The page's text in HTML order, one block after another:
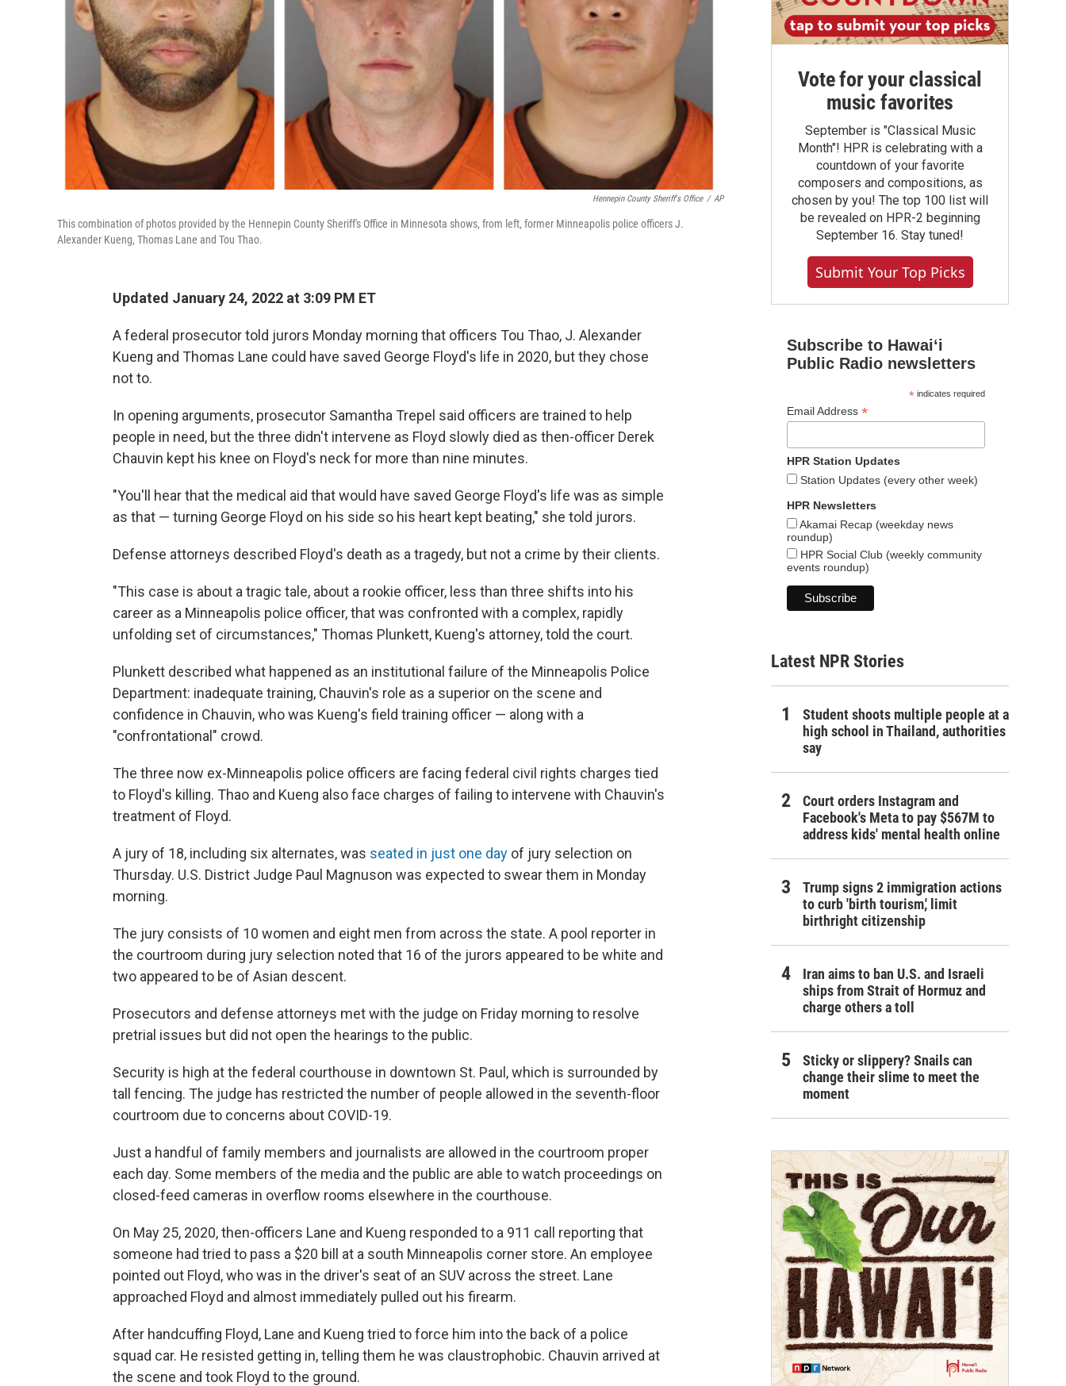
Hennepin County Sheriff's Office / AP
This combination of photos provided by the Hennepin County Sheriff's Office in Minnesota shows, from left, former Minneapolis police officers J.
Alexander Kueng, Thomas Lane and Tou Thao.
Updated January 24, 2022 at 3:09 PM ET
A federal prosecutor told jurors Monday morning that officers Tou Thao, J. Alexander
Kueng and Thomas Lane could have saved George Floyd's life in 2020, but they chose
not to.
In opening arguments, prosecutor Samantha Trepel said officers are trained to help
people in need, but the three didn't intervene as Floyd slowly died as then-officer Derek
Chauvin kept his knee on Floyd's neck for more than nine minutes.
"You'll hear that the medical aid that would have saved George Floyd's life was as simple
as that — turning George Floyd on his side so his heart kept beating," she told jurors.
Defense attorneys described Floyd's death as a tragedy, but not a crime by their clients.
"This case is about a tragic tale, about a rookie officer, less than three shifts into his
career as a Minneapolis police officer, that was confronted with a complex, rapidly
unfolding set of circumstances," Thomas Plunkett, Kueng's attorney, told the court.
Plunkett described what happened as an institutional failure of the Minneapolis Police
Department: inadequate training, Chauvin's role as a superior on the scene and
confidence in Chauvin, who was Kueng's field training officer — along with a
"confrontational" crowd.
The three now ex-Minneapolis police officers are facing federal civil rights charges tied
to Floyd's killing. Thao and Kueng also face charges of failing to intervene with Chauvin's
treatment of Floyd.
A jury of 18, including six alternates, was seated in just one day of jury selection on
Thursday. U.S. District Judge Paul Magnuson was expected to swear them in Monday
morning.
The jury consists of 10 women and eight men from across the state. A pool reporter in
the courtroom during jury selection noted that 16 of the jurors appeared to be white and
two appeared to be of Asian descent.
Prosecutors and defense attorneys met with the judge on Friday morning to resolve
pretrial issues but did not open the hearings to the public.
Security is high at the federal courthouse in downtown St. Paul, which is surrounded by
tall fencing. The judge has restricted the number of people allowed in the seventh-floor
courtroom due to concerns about COVID-19.
Just a handful of family members and journalists are allowed in the courtroom proper
each day. Some members of the media and the public are able to watch proceedings on
closed-feed cameras in overflow rooms elsewhere in the courthouse.
On May 25, 2020, then-officers Lane and Kueng responded to a 911 call reporting that
someone had tried to pass a $20 bill at a south Minneapolis corner store. An employee
pointed out Floyd, who was in the driver's seat of an SUV across the street. Lane
approached Floyd and almost immediately pulled out his firearm.
After handcuffing Floyd, Lane and Kueng tried to force him into the back of a police
squad car. He resisted getting in, telling them he was claustrophobic. Chauvin arrived at
the scene and took Floyd to the ground.
Vote for your classical
music favorites
September is "Classical Music
Month"! HPR is celebrating with a
countdown of your favorite
composers and compositions, as
chosen by you! The top 100 list will
be revealed on HPR-2 beginning
September 16. Stay tuned!
Submit Your Top Picks
Subscribe to Hawaiʻi
Public Radio newsletters
*indicates required
Email Address *
HPR Station Updates
Station Updates (every other week)
HPR Newsletters
Akamai Recap (weekday news
roundup)
HPR Social Club (weekly community
events roundup)
Latest NPR Stories
Student shoots multiple people at a
high school in Thailand, authorities
say
Court orders Instagram and
Facebook's Meta to pay $567M to
address kids' mental health online
Trump signs 2 immigration actions
to curb 'birth tourism,' limit
birthright citizenship
Iran aims to ban U.S. and Israeli
ships from Strait of Hormuz and
charge others a toll
Sticky or slippery? Snails can
change their slime to meet the
moment